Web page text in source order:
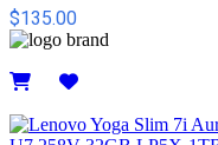
$135.00